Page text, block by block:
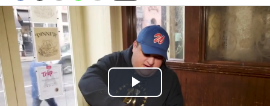
Play